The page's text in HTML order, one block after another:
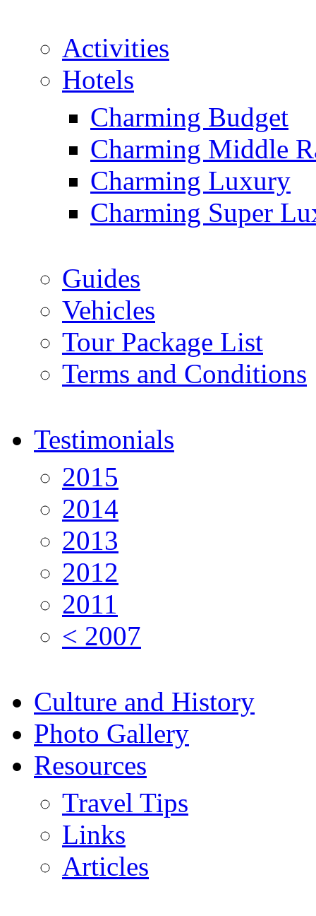
Activities
Hotels
Charming Budget
Charming Middle
Charming Luxury
Charming Super
Guides
Vehicles
Tour Package List
Terms and Conditions
Testimonials
2015
2014
2013
2012
2011
< 2007
Culture and History
Photo Gallery
Resources
Travel Tips
Links
Articles